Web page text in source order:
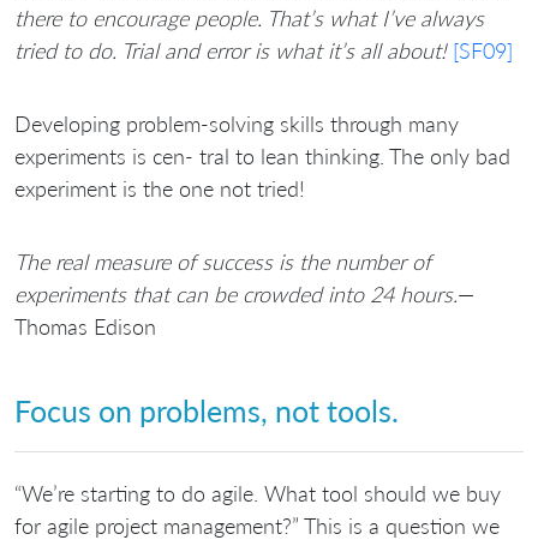
there to encourage people. That’s what I’ve always
tried to do. Trial and error is what it’s all about! [SF09]
Developing problem-solving skills through many
experiments is cen- tral to lean thinking. The only bad
experiment is the one not tried!
The real measure of success is the number of
experiments that can be crowded into 24 hours.—
Thomas Edison
Focus on problems, not tools.
“We’re starting to do agile. What tool should we buy
for agile project management?” This is a question we